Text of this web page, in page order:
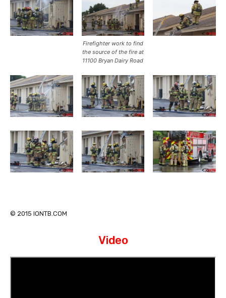
Firefighter work to find
the source of the fire at
11100 Bryan Dairy Road
© 2015 IONTB.COM
Video